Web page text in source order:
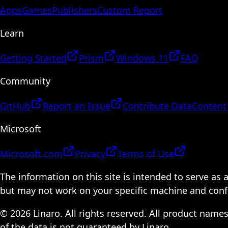
AppsGamesPublishersCustom Report
Learn
Getting Started Prism Windows 11
FAQ
Community
GitHub Report an Issue Contribute Data
Microsoft
Microsoft.com Privacy
Terms of Use
The information on this site is intended to serve as
but may not work on your specific machine and
© 2026 Linaro. All rights reserved. All product